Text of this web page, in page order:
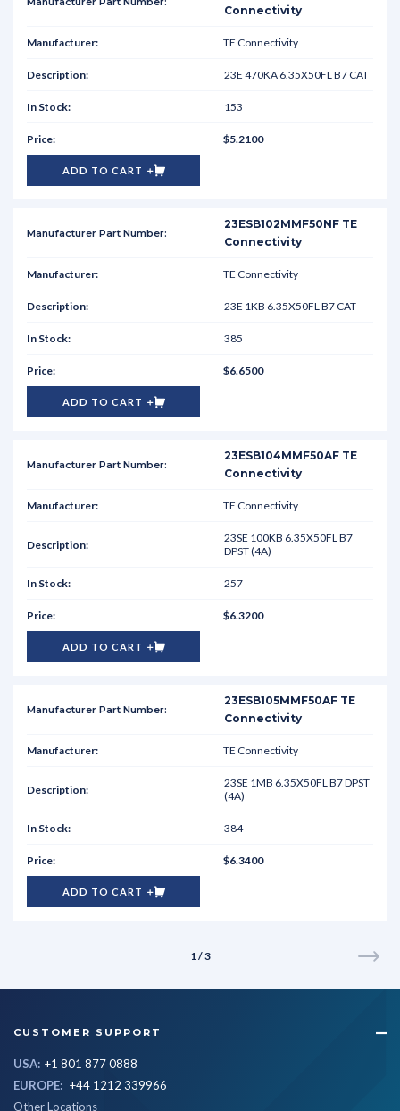
Connectivity
TE Connectivity
23E 470KA 6.35X50FL B7 CAT
153
$5.2100
ADD TO CART
23ESB102MMF50NF TE
Connectivity
TE Connectivity
23E 1KB 6.35X50FL B7 CAT
385
$6.6500
ADD TO CART
23ESB104MMF50AF TE
Connectivity
TE Connectivity
23SE 100KB 6.35X50FL B7
DPST (4A)
257
$6.3200
ADD TO CART
23ESB105MMF50AF TE
Connectivity
TE Connectivity
23SE 1MB 6.35X50FL B7 DPST
(4A)
384
$6.3400
ADD TO CART
1 / 3
CUSTOMER SUPPORT
USA: +1 801 877 0888
EUROPE: +44 1212 339966
Other Locations